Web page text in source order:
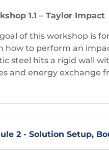
1.1 – Taylor Impact
of this workshop is
how to perform an
steel hits a rigid wall
and energy exchange
2 - Solution Setup,